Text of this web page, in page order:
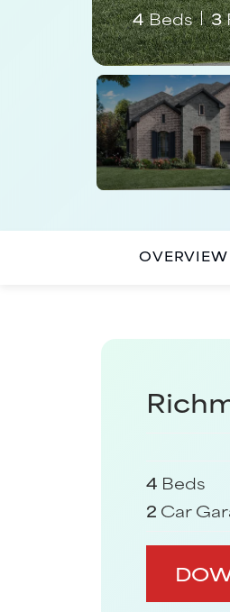
4Beds 3
OVERVIEW
4 Beds
2 Car